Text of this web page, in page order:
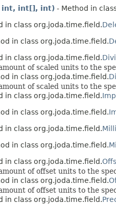
int, int[], int) - Method in
in class org.joda.time.field.
in class org.joda.time.field.
in class org.joda.time.field.
of scaled units to the
in class org.joda.time.field.
of scaled units to the
in class org.joda.time.field.
in class org.joda.time.field.
in class org.joda.time.field.
in class org.joda.time.field.
in class org.joda.time.field.
of offset units to the
in class org.joda.time.field.
of offset units to the
in class org.joda.time.field.